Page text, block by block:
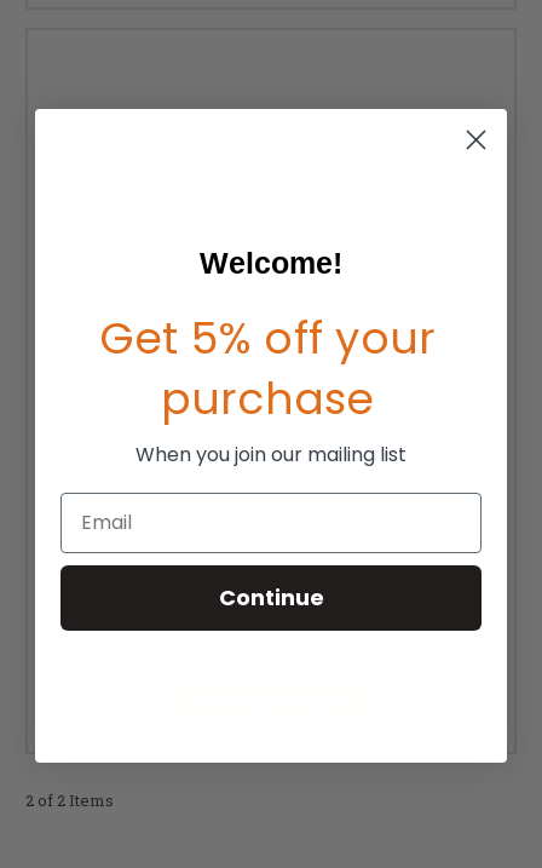
TiLite Stainless Steel Quick Release Axle (Each)
MSRP:$120.00
2 of 2 Items
Welcome!
Get 5% off your
purchase
When you join our mailing list
Email
Continue